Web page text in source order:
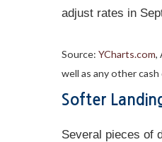
adjust rates in
Source: YCharts.com,
well as any other
Softer
Several pieces of